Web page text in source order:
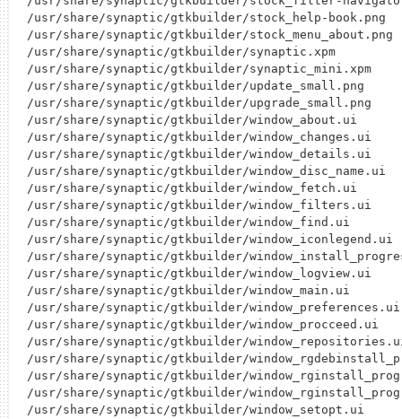
/usr/share/synaptic/gtkbuilder/stock_help-book.png
/usr/share/synaptic/gtkbuilder/stock_menu_about.png
/usr/share/synaptic/gtkbuilder/synaptic.xpm
/usr/share/synaptic/gtkbuilder/synaptic_mini.xpm
/usr/share/synaptic/gtkbuilder/update_small.png
/usr/share/synaptic/gtkbuilder/upgrade_small.png
/usr/share/synaptic/gtkbuilder/window_about.ui
/usr/share/synaptic/gtkbuilder/window_changes.ui
/usr/share/synaptic/gtkbuilder/window_details.ui
/usr/share/synaptic/gtkbuilder/window_disc_name.ui
/usr/share/synaptic/gtkbuilder/window_fetch.ui
/usr/share/synaptic/gtkbuilder/window_filters.ui
/usr/share/synaptic/gtkbuilder/window_find.ui
/usr/share/synaptic/gtkbuilder/window_iconlegend.ui
/usr/share/synaptic/gtkbuilder/
/usr/share/synaptic/gtkbuilder/window_logview.ui
/usr/share/synaptic/gtkbuilder/window_main.ui
/usr/share/synaptic/gtkbuilder/window_preferences.ui
/usr/share/synaptic/gtkbuilder/window_procceed.ui
/usr/share/synaptic/gtkbuilder/
/usr/share/synaptic/gtkbuilder/
/usr/share/synaptic/gtkbuilder/
/usr/share/synaptic/gtkbuilder/
/usr/share/synaptic/gtkbuilder/window_setopt.ui